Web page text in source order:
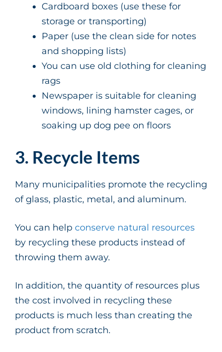
Cardboard boxes (use these for
storage or transporting)
Paper (use the clean side for notes
and shopping lists)
You can use old clothing for cleaning
rags
Newspaper is suitable for cleaning
windows, lining hamster cages, or
soaking up dog pee on floors
3. Recycle Items
Many municipalities promote the recycling
of glass, plastic, metal, and aluminum.
You can help conserve natural resources
by recycling these products instead of
throwing them away.
In addition, the quantity of resources plus
the cost involved in recycling these
products is much less than creating the
product from scratch.